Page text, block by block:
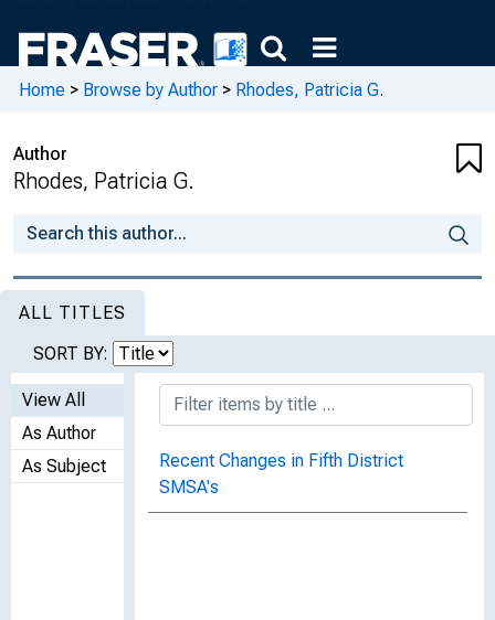
Home > Browse by Author > Rhodes, Patricia G.
Author
Rhodes, Patricia G.
ALL TITLES
SORT BY:
View All
As Author
As Subject
Recent Changes in Fifth District
SMSA's